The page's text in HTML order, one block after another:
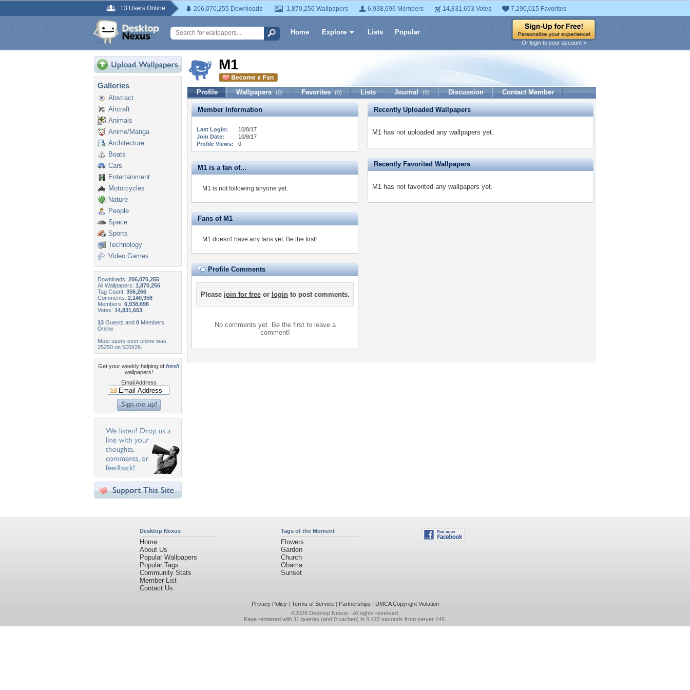
13 Users Online 206,070,255 Downloads 1,870,256 Wallpapers 6,938,696 Members 14,831,653 Votes 7,290,015 Favorites
Home Explore Lists Popular
Or login to your account »
Galleries
Abstract
Aircraft
Animals
Anime/Manga
Architecture
Boats
Cars
Entertainment
Motorcycles
Nature
People
Space
Sports
Technology
Video Games
Downloads: 206,070,255
All Wallpapers: 1,870,256
Tag Count: 356,266
Comments: 2,140,956
Members: 6,938,696
Votes: 14,831,653
13 Guests and 0 Members
Online
Most users ever online was
25250 on 5/20/26.
Get your weekly helping of fresh
wallpapers!
Email Address
M1
Profile Wallpapers (0) Favorites (0) Lists Journal (0) Discussion Contact Member
Member Information
Last Login:
10/8/17
Join Date:
10/8/17
Profile Views:
0
M1 is a fan of...
M1 is not following anyone yet.
Fans of M1
M1 doesn't have any fans yet. Be the first!
Profile Comments
Please join for freeor loginto post comments.
No comments yet. Be the first to leave a
comment!
Recently Uploaded Wallpapers
M1 has not uploaded any wallpapers yet.
Recently Favorited Wallpapers
M1 has not favorited any wallpapers yet.
Desktop Nexus
Home
About Us
Popular Wallpapers
Popular Tags
Community Stats
Member List
Contact Us
Tags of the Moment
Flowers
Garden
Church
Obama
Sunset
Privacy Policy| Terms of Service| Partnerships | DMCA Copyright Violation
©2026 Desktop Nexus - All rights reserved.
Page rendered with 11 queries (and 0 cached) in 0.422 seconds from server 146.